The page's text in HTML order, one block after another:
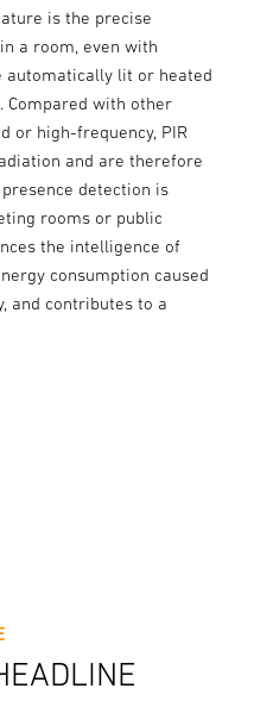
is the precise
a room, even with
automatically lit or heated
Compared with other
or high-frequency, PIR
and are therefore
detection is
rooms or public
the intelligence of
consumption caused
and contributes to a